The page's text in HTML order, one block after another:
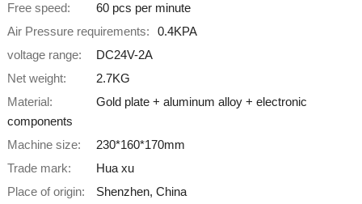
Free speed:
60 pcs per minute
Air Pressure requirements:
0.4KPA
voltage range:
DC24V-2A
Net weight:
2.7KG
Material:
Gold plate + aluminum alloy + electronic
components
Machine size:
230*160*170mm
Trade mark:
Hua xu
Place of origin:
Shenzhen, China